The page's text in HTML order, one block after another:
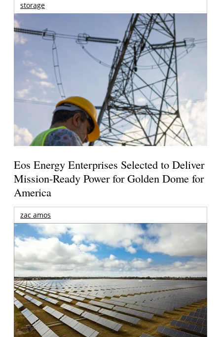
storage
Eos Energy Enterprises Selected to Deliver
Mission-Ready Power for Golden Dome for
America
zac amos